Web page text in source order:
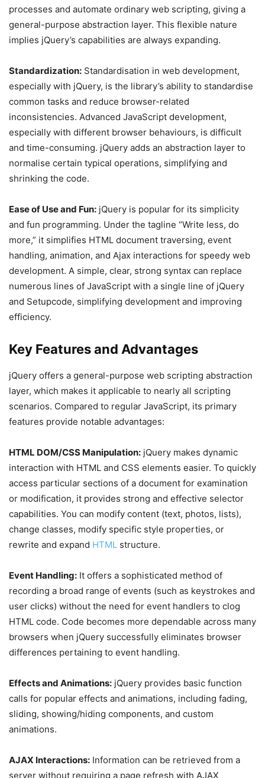
processes and automate ordinary web scripting, giving a
general-purpose abstraction layer. This flexible nature
implies jQuery’s capabilities are always expanding.
Standardization: Standardisation in web development,
especially with jQuery, is the library’s ability to standardise
common tasks and reduce browser-related
inconsistencies. Advanced JavaScript development,
especially with different browser behaviours, is difficult
and time-consuming. jQuery adds an abstraction layer to
normalise certain typical operations, simplifying and
shrinking the code.
Ease of Use and Fun: jQuery is popular for its simplicity
and fun programming. Under the tagline “Write less, do
more,” it simplifies HTML document traversing, event
handling, animation, and Ajax interactions for speedy web
development. A simple, clear, strong syntax can replace
numerous lines of JavaScript with a single line of jQuery
and Setupcode, simplifying development and improving
efficiency.
Key Features and Advantages
jQuery offers a general-purpose web scripting abstraction
layer, which makes it applicable to nearly all scripting
scenarios. Compared to regular JavaScript, its primary
features provide notable advantages:
HTML DOM/CSS Manipulation: jQuery makes dynamic
interaction with HTML and CSS elements easier. To quickly
access particular sections of a document for examination
or modification, it provides strong and effective selector
capabilities. You can modify content (text, photos, lists),
change classes, modify specific style properties, or
rewrite and expand HTML structure.
Event Handling: It offers a sophisticated method of
recording a broad range of events (such as keystrokes and
user clicks) without the need for event handlers to clog
HTML code. Code becomes more dependable across many
browsers when jQuery successfully eliminates browser
differences pertaining to event handling.
Effects and Animations: jQuery provides basic function
calls for popular effects and animations, including fading,
sliding, showing/hiding components, and custom
animations.
AJAX Interactions: Information can be retrieved from a
server without requiring a page refresh with AJAX